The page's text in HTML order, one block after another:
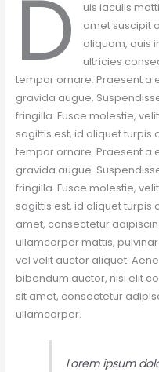
D
uis iaculis
amet suscipit
aliquam, quis
ultricies
tempor ornare. Praesent a
gravida augue.
fringilla. Fusce molestie,
sagittis est, id aliquet turpis
tempor ornare. Praesent a
gravida augue.
fringilla. Fusce molestie,
sagittis est, id aliquet turpis
amet, consectetur
ullamcorper mattis,
vel velit auctor aliquet.
bibendum auctor, nisi elit
sit amet, consectetur
ullamcorper.
Lorem ipsum